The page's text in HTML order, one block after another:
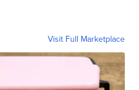
Visit Full Marketplace